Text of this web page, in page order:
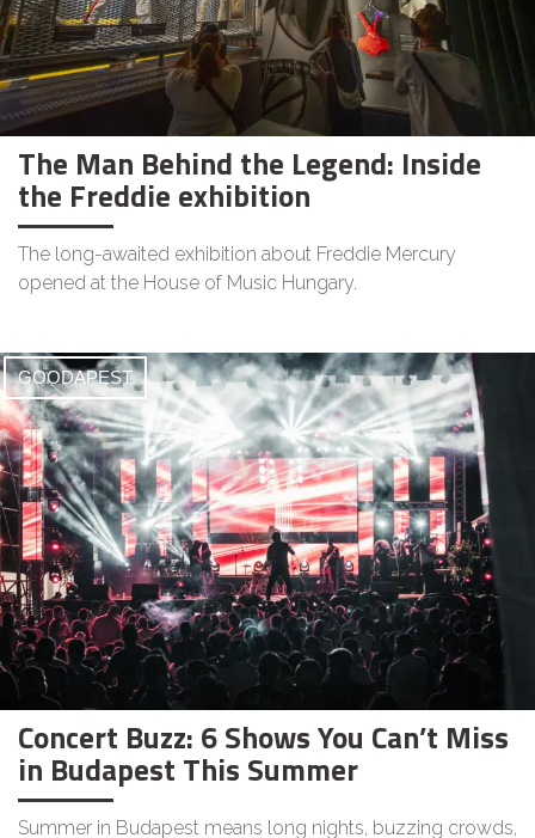
The Man Behind the Legend: Inside
the Freddie exhibition
The long-awaited exhibition about Freddie Mercury
opened at the House of Music Hungary.
GOODAPEST
Concert Buzz: 6 Shows You Can’t Miss
in Budapest This Summer
Summer in Budapest means long nights, buzzing crowds,